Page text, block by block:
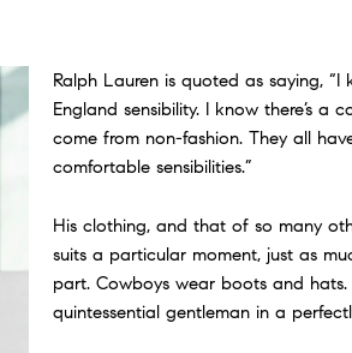
Ralph Lauren is quoted as saying, “I
England sensibility. I know there’s a
come from non-fashion. They all
comfortable sensibilities.”
His clothing, and that of so many
suits a particular moment, just as
part. Cowboys wear boots and
quintessential gentleman in a